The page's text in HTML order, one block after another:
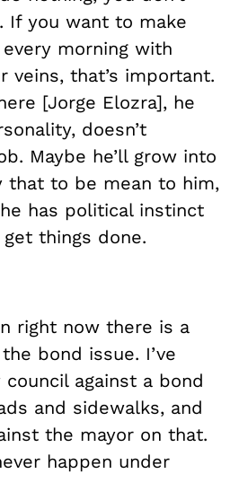
If you want to make
morning with
veins, that’s important.
[Jorge Elozra], he
doesn’t
Maybe he’ll grow into
that to be mean to him,
has political instinct
things done.
right now there is a
bond issue. I’ve
against a bond
and sidewalks, and
the mayor on that.
happen under